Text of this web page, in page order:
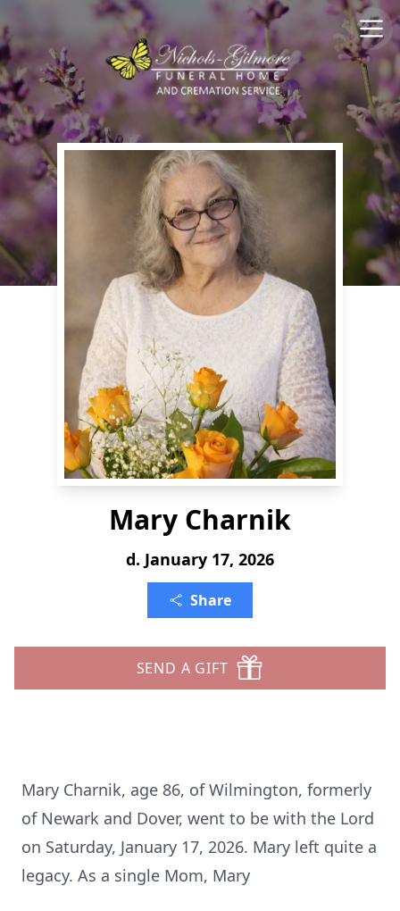
Mary Charnik
d. January 17, 2026
Share
SEND A GIFT
Mary Charnik, age 86, of Wilmington, formerly
of Newark and Dover, went to be with the Lord
on Saturday, January 17, 2026. Mary left quite a
legacy. As a single Mom, Mary